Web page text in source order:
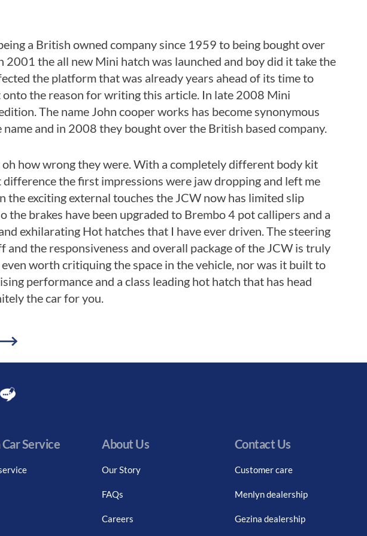
a British owned company since 1959 to being bought over
the all new Mini hatch was launched and boy did it take the
the platform that was already years ahead of its time to
the reason for writing this article. In late 2008 Mini
The name John cooper works has become synonymous
and in 2008 they bought over the British based company.
how wrong they were. With a completely different body kit
the first impressions were jaw dropping and left me
exciting external touches the JCW now has limited slip
brakes have been upgraded to Brembo 4 pot callipers and a
exhilarating Hot hatches that I have ever driven. The steering
the responsiveness and overall package of the JCW is truly
worth critiquing the space in the vehicle, nor was it built to
performance and a class leading hot hatch that has head
the car for you.
Car Service About Us
Our Story
FAQs
Careers
Contact Us
Customer care
Menlyn dealership
Gezina dealership